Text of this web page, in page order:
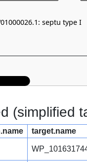
septu type I
(simplified
target.name